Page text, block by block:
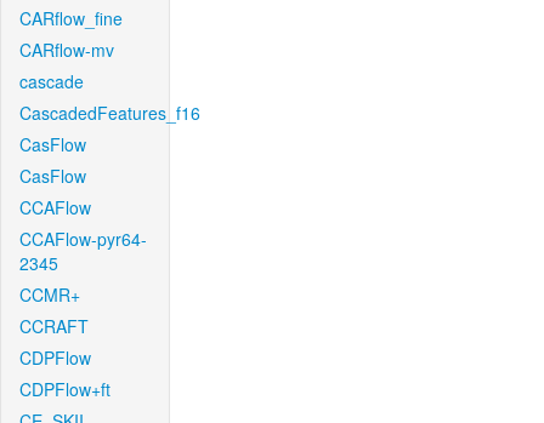
CARflow_fine
CARflow-mv
cascade
CascadedFeatures_f16
CasFlow
CasFlow
CCAFlow
CCAFlow-pyr64-
2345
CCMR+
CCRAFT
CDPFlow
CDPFlow+ft